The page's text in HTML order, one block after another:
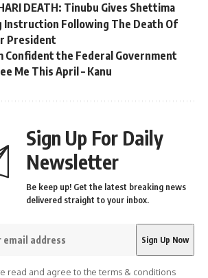
DEATH: Tinubu Gives Shettima
Instruction Following The Death Of
President
Confident the Federal Government
Me This April – Kanu
Sign Up For Daily
Newsletter
Be keep up! Get the latest breaking news
delivered straight to your inbox.
read and agree to the terms & conditions